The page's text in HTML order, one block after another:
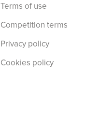
Terms of use
Competition terms
Privacy policy
Cookies policy